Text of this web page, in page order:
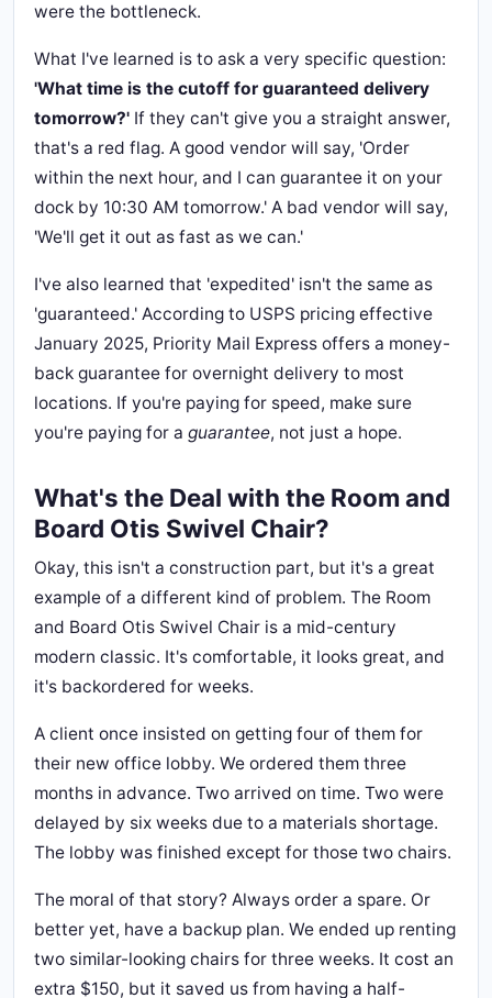
were the bottleneck.
What I've learned is to ask a very specific question:
'What time is the cutoff for guaranteed delivery
tomorrow?' If they can't give you a straight answer,
that's a red flag. A good vendor will say, 'Order
within the next hour, and I can guarantee it on your
dock by 10:30 AM tomorrow.' A bad vendor will say,
'We'll get it out as fast as we can.'
I've also learned that 'expedited' isn't the same as
'guaranteed.' According to USPS pricing effective
January 2025, Priority Mail Express offers a money-
back guarantee for overnight delivery to most
locations. If you're paying for speed, make sure
you're paying for a guarantee, not just a hope.
What's the Deal with the Room and
Board Otis Swivel Chair?
Okay, this isn't a construction part, but it's a great
example of a different kind of problem. The Room
and Board Otis Swivel Chair is a mid-century
modern classic. It's comfortable, it looks great, and
it's backordered for weeks.
A client once insisted on getting four of them for
their new office lobby. We ordered them three
months in advance. Two arrived on time. Two were
delayed by six weeks due to a materials shortage.
The lobby was finished except for those two chairs.
The moral of that story? Always order a spare. Or
better yet, have a backup plan. We ended up renting
two similar-looking chairs for three weeks. It cost an
extra $150, but it saved us from having a half-